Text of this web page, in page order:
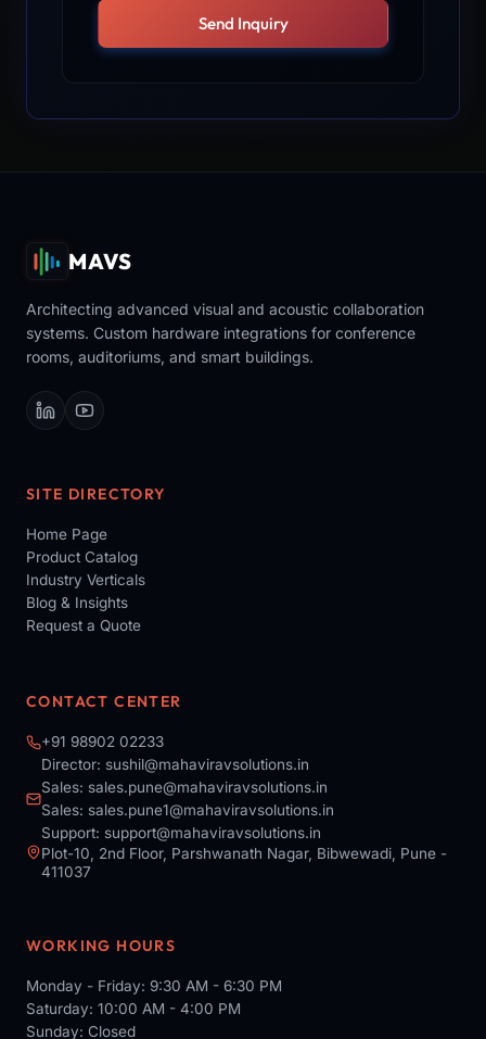
Send Inquiry
MAVS
Architecting advanced visual and acoustic collaboration
systems. Custom hardware integrations for conference
rooms, auditoriums, and smart buildings.
SITE DIRECTORY
Home Page
Product Catalog
Industry Verticals
Blog & Insights
Request a Quote
CONTACT CENTER
+91 98902 02233
Director: sushil@mahaviravsolutions.in
Sales: sales.pune@mahaviravsolutions.in
Sales: sales.pune1@mahaviravsolutions.in
Support: support@mahaviravsolutions.in
Plot-10, 2nd Floor, Parshwanath Nagar, Bibwewadi, Pune -
411037
WORKING HOURS
Monday - Friday: 9:30 AM - 6:30 PM
Saturday: 10:00 AM - 4:00 PM
Sunday: Closed